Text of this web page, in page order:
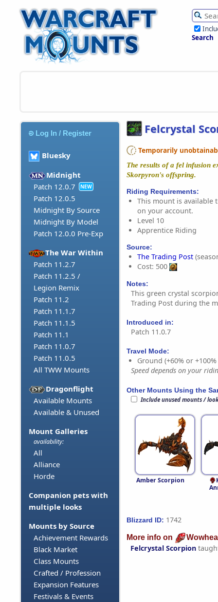
Search
Log In / Register
Bluesky
Midnight
Patch 12.0.7
NEW
Patch 12.0.5
Midnight By Source
Midnight By Model
Patch 12.0.0 Pre-Exp
The War Within
Patch 11.2.7
Patch 11.2.5 /
Legion Remix
Patch 11.2
Patch 11.1.7
Patch 11.1.5
Patch 11.1
Patch 11.0.7
Patch 11.0.5
All TWW Mounts
Dragonflight
Available Mounts
Available & Unused
Mount Galleries
availability:
All
Alliance
Horde
Companion pets with
multiple looks
Mounts by Source
Achievement Rewards
Black Market
Class Mounts
Crafted / Profession
Expansion Features
Festivals & Events
Felcrystal
Temporarily
The results of a fel infusion
Skorpyron's offspring.
Riding Requirements:
This mount is available
on your account.
Level 10
Apprentice Riding
Source:
The Trading Post
Cost: 500
Notes:
This green crystal
Trading Post during the
Introduced in:
Patch 11.0.7
Travel Mode:
Ground (+60% or
Speed depends on your
Other Mounts Using the
Include unused mounts /
Amber Scorpion
Blizzard ID: 1742
More info on
Felcrystal Scorpion